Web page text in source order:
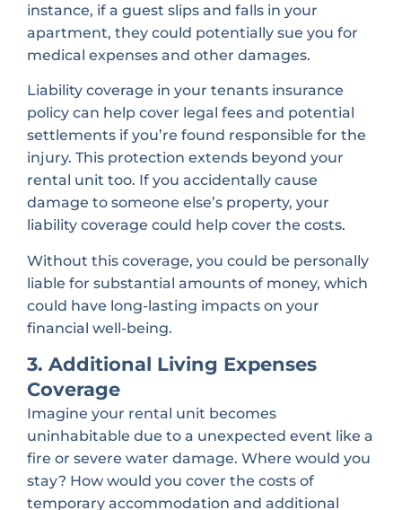
instance, if a guest slips and falls in your
apartment, they could potentially sue you for
medical expenses and other damages.
Liability coverage in your tenants insurance
policy can help cover legal fees and potential
settlements if you’re found responsible for the
injury. This protection extends beyond your
rental unit too. If you accidentally cause
damage to someone else’s property, your
liability coverage could help cover the costs.
Without this coverage, you could be personally
liable for substantial amounts of money, which
could have long-lasting impacts on your
financial well-being.
3. Additional Living Expenses
Coverage
Imagine your rental unit becomes
uninhabitable due to a unexpected event like a
fire or severe water damage. Where would you
stay? How would you cover the costs of
temporary accommodation and additional